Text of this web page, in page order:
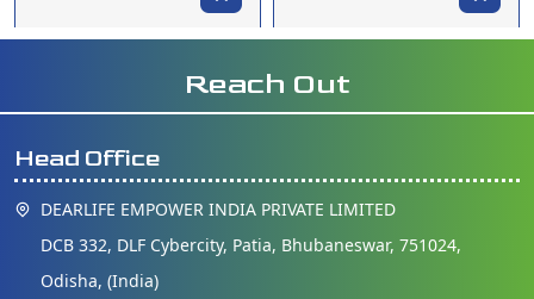
Reach Out
Head Office
DEARLIFE EMPOWER INDIA PRIVATE LIMITED
DCB 332, DLF Cybercity, Patia, Bhubaneswar, 751024,
Odisha, (India)